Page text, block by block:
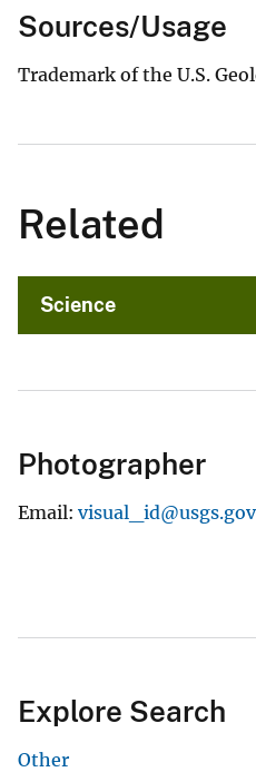
Sources/Usage
Trademark of the U.S.
Related
Science
Photographer
Email visual_id@usgs.gov
Explore Search
Other